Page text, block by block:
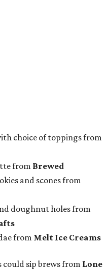
choice of toppings from
from Brewed
and scones from
doughnut holes from
from Melt Ice Creams
could sip brews from Lone